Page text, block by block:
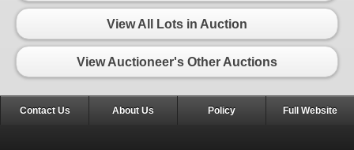
View All Lots in Auction
View Auctioneer's Other Auctions
Contact Us About Us Policy Full Website